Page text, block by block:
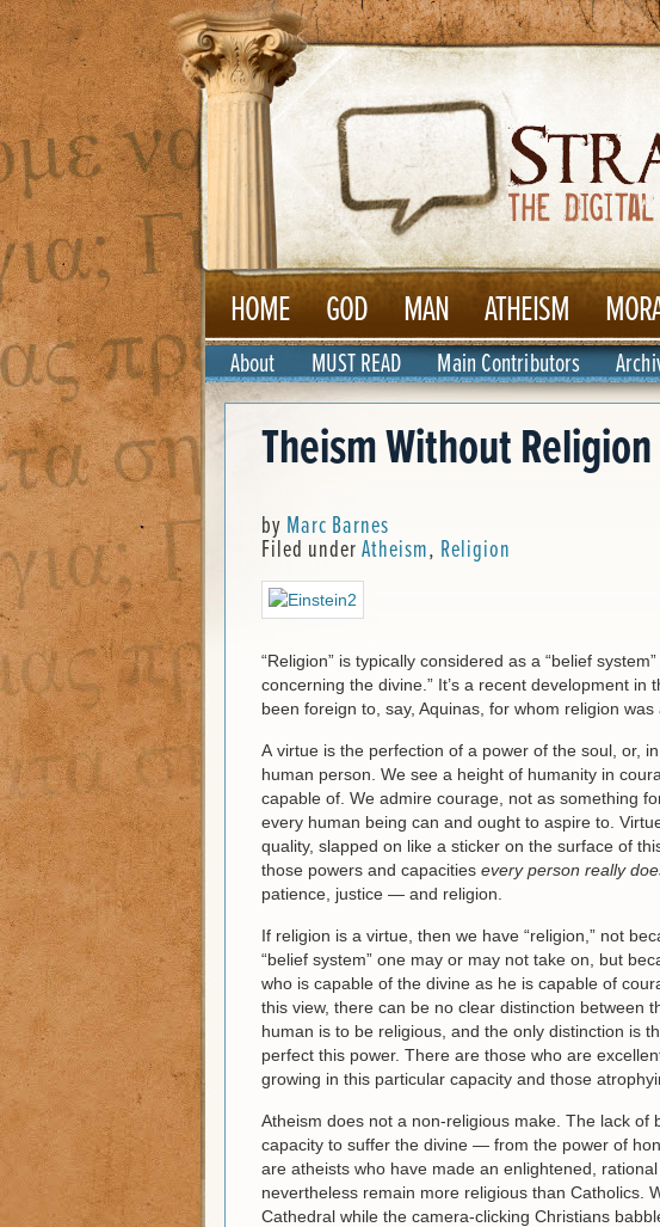
HOME GOD MAN ATHEISM
About MUST READ Main Contributors
Theism Without
by Marc Barnes
Filed underAtheism, Religion
“Religion” is typically considered as a “belief
concerning the divine.” It’s a recent development
been foreign to, say, Aquinas, for whom religion was
A virtue is the perfection of a power of the soul, or,
human person. We see a height of humanity in
capable of. We admire courage, not as something
every human being can and ought to aspire to.
quality, slapped on like a sticker on the surface of
those powers and capacities every person really
patience, justice — and religion.
If religion is a virtue, then we have “religion,” not
“belief system” one may or may not take on, but
who is capable of the divine as he is capable of
this view, there can be no clear distinction between
human is to be religious, and the only distinction is
perfect this power. There are those who are
growing in this particular capacity and those
Atheism does not a non-religious make. The lack
capacity to suffer the divine — from the power of
are atheists who have made an enlightened,
nevertheless remain more religious than Catholics.
Cathedral while the camera-clicking Christians